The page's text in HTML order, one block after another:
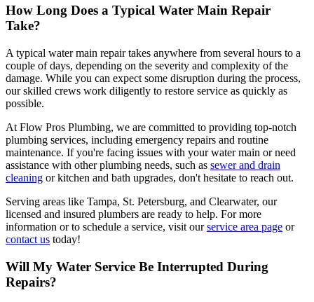
How Long Does a Typical Water Main Repair
Take?
A typical water main repair takes anywhere from several hours to a
couple of days, depending on the severity and complexity of the
damage. While you can expect some disruption during the process,
our skilled crews work diligently to restore service as quickly as
possible.
At Flow Pros Plumbing, we are committed to providing top-notch
plumbing services, including emergency repairs and routine
maintenance. If you're facing issues with your water main or need
assistance with other plumbing needs, such as sewer and drain
cleaning or kitchen and bath upgrades, don't hesitate to reach out.
Serving areas like Tampa, St. Petersburg, and Clearwater, our
licensed and insured plumbers are ready to help. For more
information or to schedule a service, visit ourservice area page or
contact us today!
Will My Water Service Be Interrupted During
Repairs?